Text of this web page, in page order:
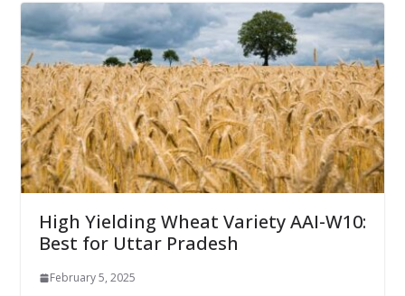
High Yielding Wheat Variety AAI-W10:
Best for Uttar Pradesh
February 5, 2025